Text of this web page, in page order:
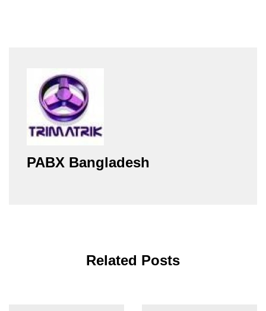
PABX Bangladesh
Related Posts